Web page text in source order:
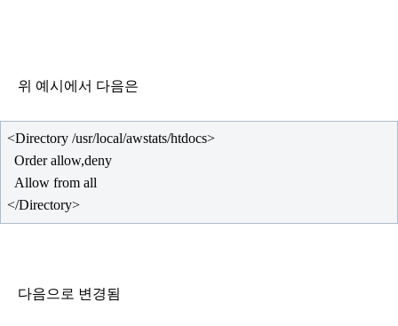
위 예시에서 다음은
<Directory /usr/local/awstats/htdocs>
  Order allow,deny
</Directory>
다음으로 변경됨